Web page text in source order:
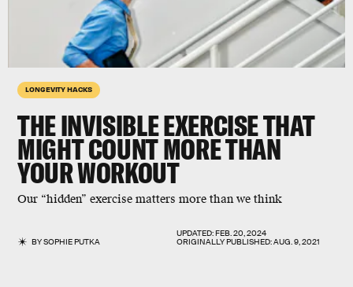
LONGEVITY HACKS
THE INVISIBLE EXERCISE THAT
MIGHT COUNT MORE THAN
YOUR WORKOUT
Our “hidden” exercise matters more than we think
BYSOPHIE PUTKA
UPDATED:FEB. 20, 2024
ORIGINALLY PUBLISHED:AUG. 9, 2021